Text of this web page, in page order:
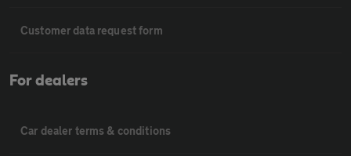
Customer data request form
For dealers
Car dealer terms & conditions